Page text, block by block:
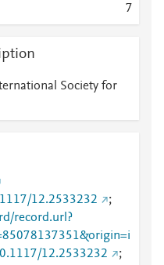
7
Society for
12.2533232
;
record.url?
12.2533232
;